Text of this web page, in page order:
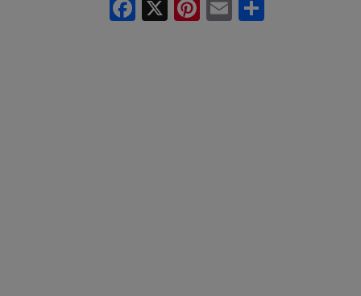
Facebook
X Pinterest
Email
regarding
upon the
person
action taken
cancellation
indirect or